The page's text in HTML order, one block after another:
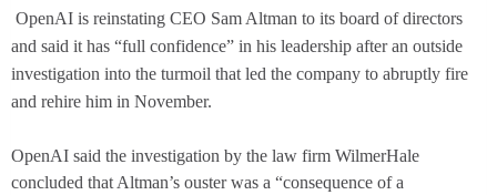
OpenAI is reinstating CEO Sam Altman to its board of directors
and said it has “full confidence” in his leadership after an outside
investigation into the turmoil that led the company to abruptly fire
and rehire him in November.
OpenAI said the investigation by the law firm WilmerHale
concluded that Altman’s ouster was a “consequence of a